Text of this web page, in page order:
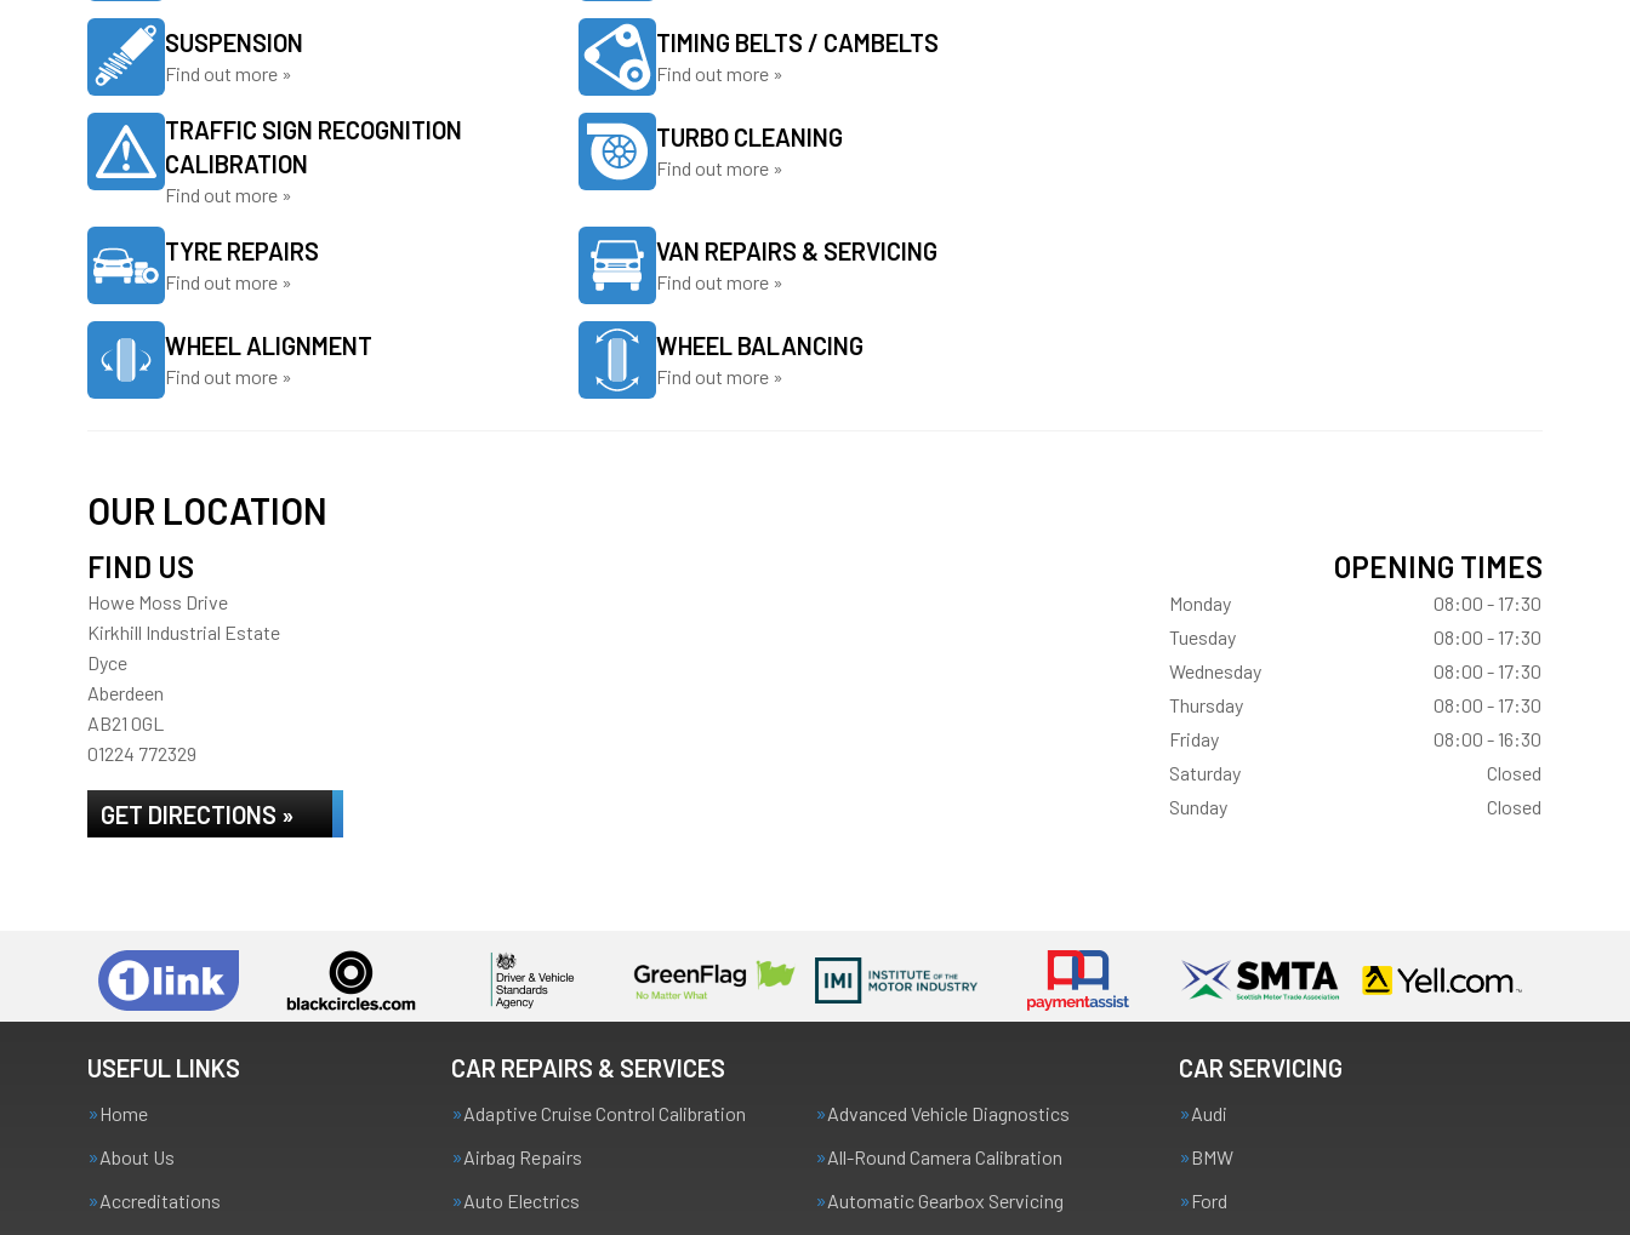
SUSPENSION
Find out more »
TIMING BELTS / CAMBELTS
Find out more »
TRAFFIC SIGN RECOGNITION
CALIBRATION
Find out more »
TURBO CLEANING
Find out more »
TYRE REPAIRS
Find out more »
VAN REPAIRS & SERVICING
Find out more »
WHEEL ALIGNMENT
Find out more »
WHEEL BALANCING
Find out more »
OUR LOCATION
FIND US
Howe Moss Drive
Kirkhill Industrial Estate
Dyce
Aberdeen
AB21 0GL
01224 772329
GET DIRECTIONS »
OPENING TIMES
Monday
08:00 - 17:30
Tuesday
08:00 - 17:30
Wednesday
08:00 - 17:30
Thursday
08:00 - 17:30
Friday
08:00 - 16:30
Saturday
Closed
Sunday
Closed
USEFUL LINKS
Home
About Us
Accreditations
CAR REPAIRS & SERVICES
Adaptive Cruise Control Calibration
Advanced Vehicle Diagnostics
Airbag Repairs
All-Round Camera Calibration
Auto Electrics
Automatic Gearbox Servicing
CAR SERVICING
Audi
BMW
Ford